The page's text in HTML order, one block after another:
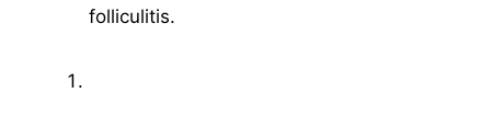
folliculitis.